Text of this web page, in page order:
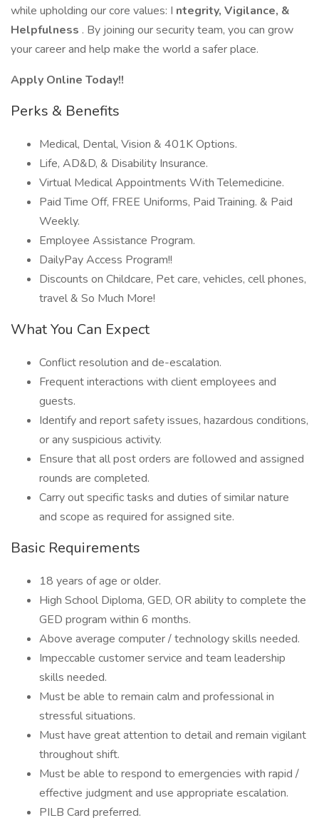
while upholding our core values: I ntegrity, Vigilance, &
Helpfulness . By joining our security team, you can grow
your career and help make the world a safer place.
Apply Online Today!!
Perks & Benefits
Medical, Dental, Vision & 401K Options.
Life, AD&D, & Disability Insurance.
Virtual Medical Appointments With Telemedicine.
Paid Time Off, FREE Uniforms, Paid Training. & Paid
Weekly.
Employee Assistance Program.
DailyPay Access Program!!
Discounts on Childcare, Pet care, vehicles, cell phones,
travel & So Much More!
What You Can Expect
Conflict resolution and de-escalation.
Frequent interactions with client employees and
guests.
Identify and report safety issues, hazardous conditions,
or any suspicious activity.
Ensure that all post orders are followed and assigned
rounds are completed.
Carry out specific tasks and duties of similar nature
and scope as required for assigned site.
Basic Requirements
18 years of age or older.
High School Diploma, GED, OR ability to complete the
GED program within 6 months.
Above average computer / technology skills needed.
Impeccable customer service and team leadership
skills needed.
Must be able to remain calm and professional in
stressful situations.
Must have great attention to detail and remain vigilant
throughout shift.
Must be able to respond to emergencies with rapid /
effective judgment and use appropriate escalation.
PILB Card preferred.